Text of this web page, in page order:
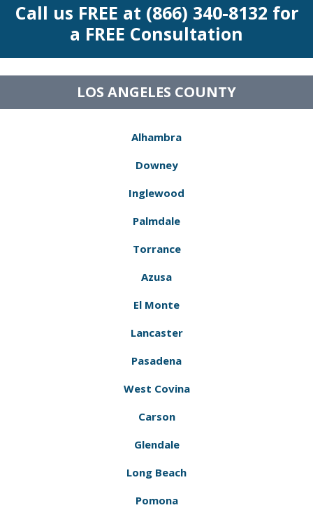
Call us FREE at (866) 340-8132 for
a FREE Consultation
LOS ANGELES COUNTY
Alhambra
Downey
Inglewood
Palmdale
Torrance
Azusa
El Monte
Lancaster
Pasadena
West Covina
Carson
Glendale
Long Beach
Pomona